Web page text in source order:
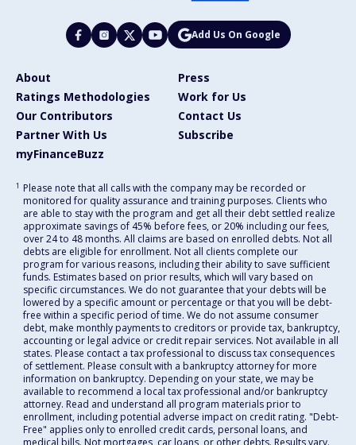
Add Us On Google
About
Press
Ratings Methodologies
Work for Us
Our Contributors
Contact Us
Partner With Us
Subscribe
myFinanceBuzz
1 Please note that all calls with the company may be recorded or
monitored for quality assurance and training purposes. Clients who
are able to stay with the program and get all their debt settled realize
approximate savings of 45% before fees, or 20% including our fees,
over 24 to 48 months. All claims are based on enrolled debts. Not all
debts are eligible for enrollment. Not all clients complete our
program for various reasons, including their ability to save sufficient
funds. Estimates based on prior results, which will vary based on
specific circumstances. We do not guarantee that your debts will be
lowered by a specific amount or percentage or that you will be debt-
free within a specific period of time. We do not assume consumer
debt, make monthly payments to creditors or provide tax, bankruptcy,
accounting or legal advice or credit repair services. Not available in all
states. Please contact a tax professional to discuss tax consequences
of settlement. Please consult with a bankruptcy attorney for more
information on bankruptcy. Depending on your state, we may be
available to recommend a local tax professional and/or bankruptcy
attorney. Read and understand all program materials prior to
enrollment, including potential adverse impact on credit rating. "Debt-
Free" applies only to enrolled credit cards, personal loans, and
medical bills. Not mortgages, car loans, or other debts. Results vary.